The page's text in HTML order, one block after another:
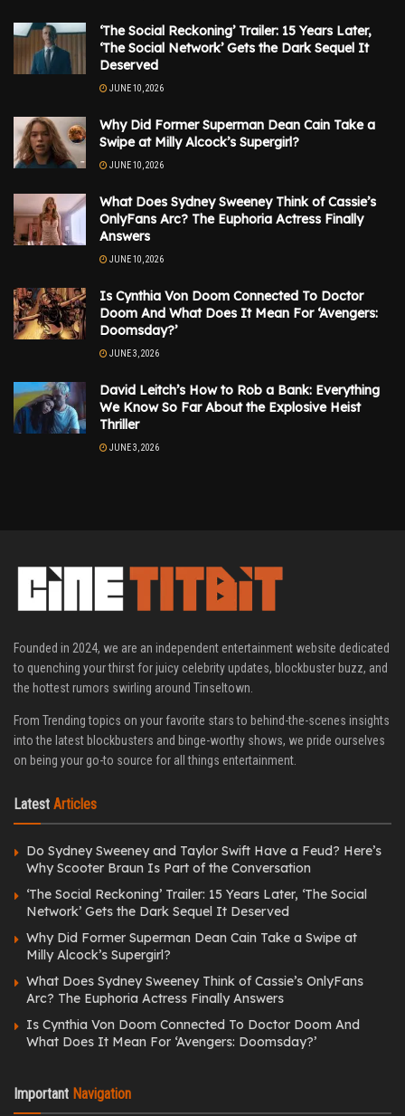
‘The Social Reckoning’ Trailer: 15 Years Later,
‘The Social Network’ Gets the Dark Sequel It
Deserved
JUNE 10, 2026
Why Did Former Superman Dean Cain Take a
Swipe at Milly Alcock’s Supergirl?
JUNE 10, 2026
What Does Sydney Sweeney Think of Cassie’s
OnlyFans Arc? The Euphoria Actress Finally
Answers
JUNE 10, 2026
Is Cynthia Von Doom Connected To Doctor
Doom And What Does It Mean For ‘Avengers:
Doomsday?’
JUNE 3, 2026
David Leitch’s How to Rob a Bank: Everything
We Know So Far About the Explosive Heist
Thriller
JUNE 3, 2026
Founded in 2024, we are an independent entertainment website dedicated
to quenching your thirst for juicy celebrity updates, blockbuster buzz, and
the hottest rumors swirling around Tinseltown.
From Trending topics on your favorite stars to behind-the-scenes insights
into the latest blockbusters and binge-worthy shows, we pride ourselves
on being your go-to source for all things entertainment.
Latest Articles
Do Sydney Sweeney and Taylor Swift Have a Feud? Here’s
Why Scooter Braun Is Part of the Conversation
‘The Social Reckoning’ Trailer: 15 Years Later, ‘The Social
Network’ Gets the Dark Sequel It Deserved
Why Did Former Superman Dean Cain Take a Swipe at
Milly Alcock’s Supergirl?
What Does Sydney Sweeney Think of Cassie’s OnlyFans
Arc? The Euphoria Actress Finally Answers
Is Cynthia Von Doom Connected To Doctor Doom And
What Does It Mean For ‘Avengers: Doomsday?’
Important Navigation